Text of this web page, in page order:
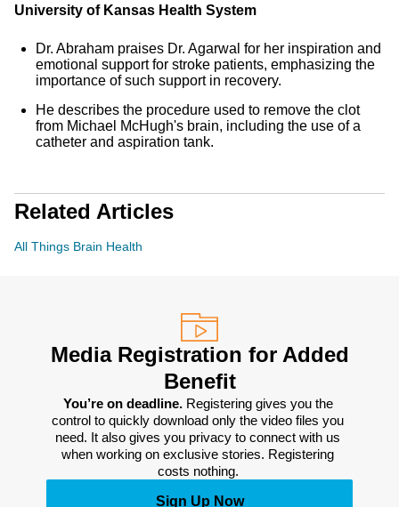
University of Kansas Health System
Dr. Abraham praises Dr. Agarwal for her inspiration and
emotional support for stroke patients, emphasizing the
importance of such support in recovery.
He describes the procedure used to remove the clot
from Michael McHugh's brain, including the use of a
catheter and aspiration tank.
Related Articles
All Things Brain Health
Media Registration for Added
Benefit
You’re on deadline. Registering gives you the
control to quickly download only the video files you
need. It also gives you privacy to connect with us
when working on exclusive stories. Registering
costs nothing.
Sign Up Now